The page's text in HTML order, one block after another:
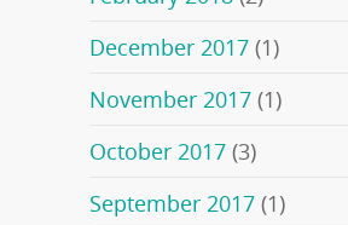
December 2017 (1)
November 2017 (1)
October 2017 (3)
September 2017 (1)